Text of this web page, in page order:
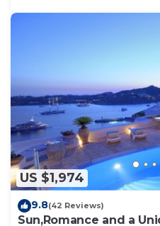
US $1,974
9.8(42 Reviews)
Sun,Romance and a